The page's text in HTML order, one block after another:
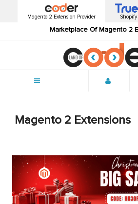
Magento 2 Extension Provider
Marketplace Of Magento 2
Magento 2 Extensions